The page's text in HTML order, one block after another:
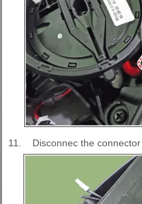
11. Disconnec the